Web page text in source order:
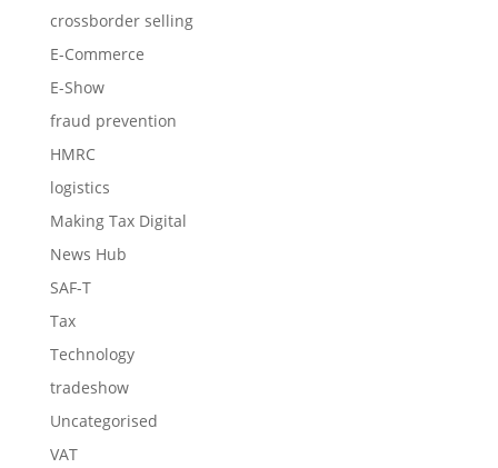
crossborder selling
E-Commerce
E-Show
fraud prevention
HMRC
logistics
Making Tax Digital
News Hub
SAF-T
Tax
Technology
tradeshow
Uncategorised
VAT